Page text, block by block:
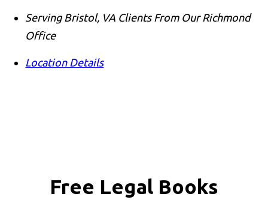
Serving Bristol, VA Clients From Our Richmond
Office
Location Details
Free Legal Books